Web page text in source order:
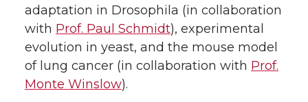
adaptation in Drosophila (in collaboration
with Prof. Paul Schmidt), experimental
evolution in yeast, and the mouse model
of lung cancer (in collaboration with Prof.
Monte Winslow).